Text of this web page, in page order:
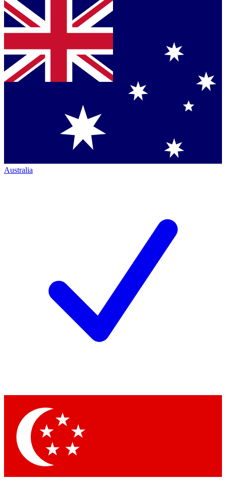
Australia